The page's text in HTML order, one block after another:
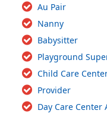
Au Pair
Nanny
Babysitter
Playground
Child Care
Provider
Day Care